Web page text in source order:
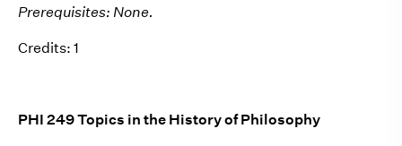
Prerequisites: None.
Credits: 1
PHI 249 Topics in the History of Philosophy